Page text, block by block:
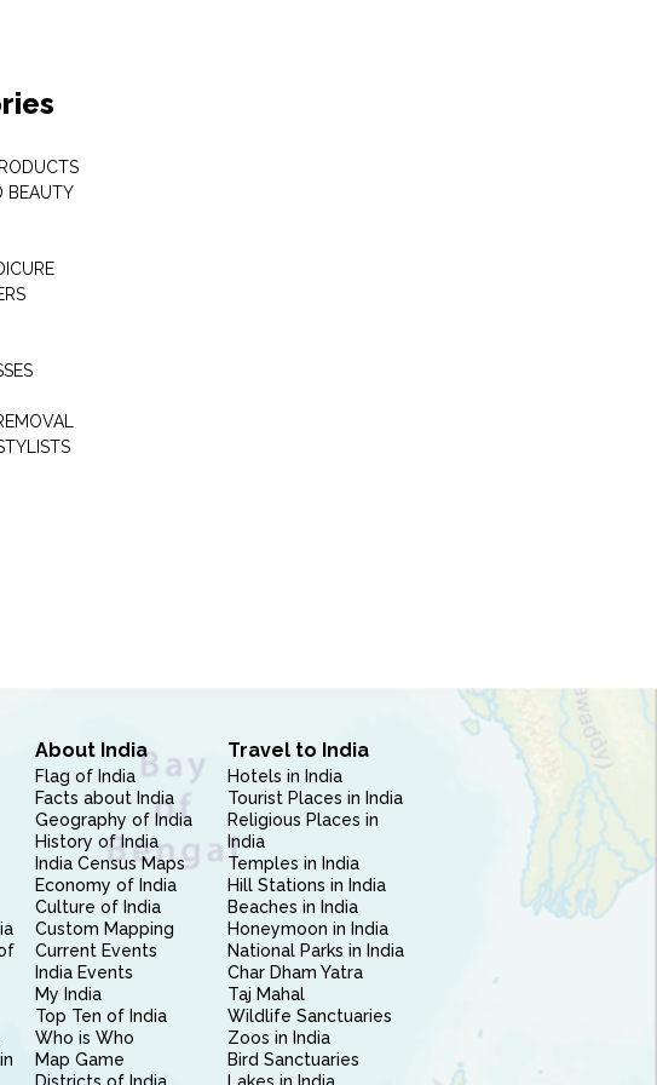
BEAUTY
About India
Flag of India
Facts about India
Geography of India
History of India
India Census Maps
Economy of India
Culture of India
Custom Mapping
Current Events
India Events
My India
Top Ten of India
Who is Who
Map Game
Travel to India
Hotels in India
Tourist Places in India
Religious Places in
India
Temples in India
Hill Stations in India
Beaches in India
Honeymoon in India
National Parks in India
Char Dham Yatra
Taj Mahal
Wildlife Sanctuaries
Zoos in India
Bird Sanctuaries